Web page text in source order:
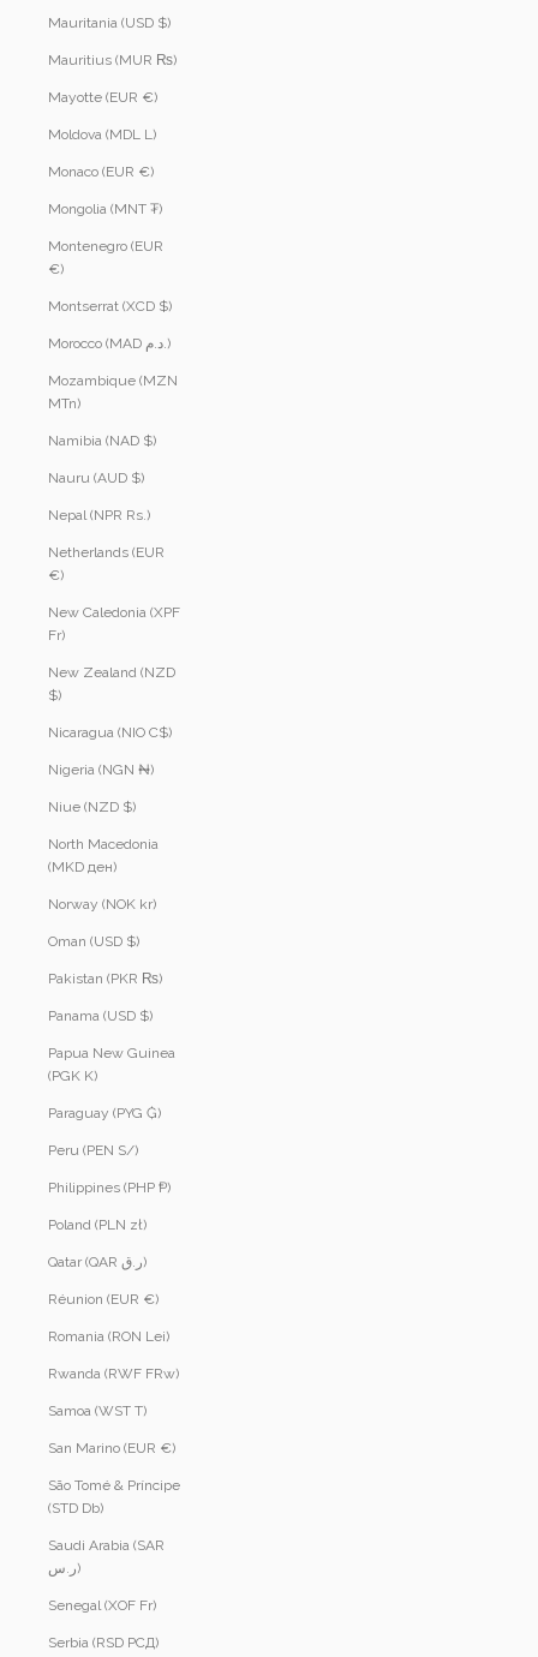
Mauritania (USD $)
Mauritius (MUR ₨)
Mayotte (EUR €)
Moldova (MDL L)
Monaco (EUR €)
Mongolia (MNT ₮)
Montenegro (EUR
€)
Montserrat (XCD $)
Morocco (MAD د.م.)
Mozambique (MZN
MTn)
Namibia (NAD $)
Nauru (AUD $)
Nepal (NPR Rs.)
Netherlands (EUR
€)
New Caledonia (XPF
Fr)
New Zealand (NZD
$)
Nicaragua (NIO C$)
Nigeria (NGN ₦)
Niue (NZD $)
North Macedonia
(MKD ден)
Norway (NOK kr)
Oman (USD $)
Pakistan (PKR ₨)
Panama (USD $)
Papua New Guinea
(PGK K)
Paraguay (PYG ₲)
Peru (PEN S/)
Philippines (PHP ₱)
Poland (PLN zł)
Qatar (QAR ر.ق)
Réunion (EUR €)
Romania (RON Lei)
Rwanda (RWF FRw)
Samoa (WST T)
San Marino (EUR €)
São Tomé & Príncipe
(STD Db)
Saudi Arabia (SAR
ر.س)
Senegal (XOF Fr)
Serbia (RSD РСД)